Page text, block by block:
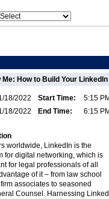
Me: How to Build Your
18/2022 Start Time:
5:15
18/2022 End Time: 6:15
worldwide, LinkedIn is the
for digital networking, which is
for legal professionals of all
of it – from law school
associates to seasoned
Counsel. Harnessing